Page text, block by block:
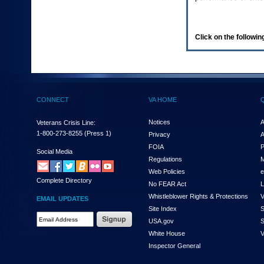
(Health,
enter
and
the
submenu
links,
hit
down
arrow.
You
Click on the
CONNECT
Veterans Crisis Line:
1-800-273-8255 (Press 1)
Social Media
Complete Directory
EMAIL UPDATES
VA HOME
Notices
Privacy
FOIA
Regulations
Web Policies
No FEAR Act
Whistleblower Rights & Protections
Site Index
USA.gov
White House
Inspector General